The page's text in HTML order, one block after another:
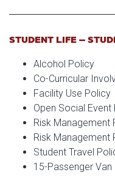
STUDENT LIFE –
Alcohol Policy
Co-Curricular
Facility Use Policy
Open Social Event
Risk Management
Risk Management
Student Travel
15-Passenger